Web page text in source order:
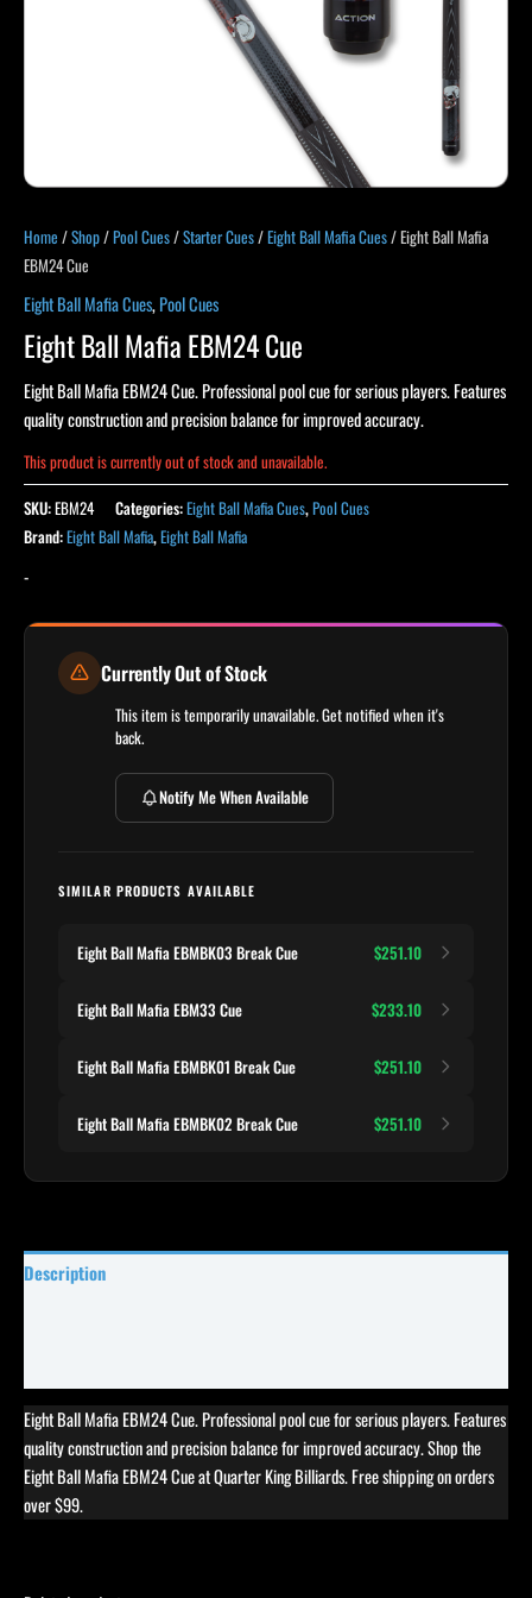
Home /Shop/Pool Cues/Starter Cues/Eight Ball Mafia Cues/ Eight Ball Mafia
EBM24 Cue
Eight Ball Mafia Cues,Pool Cues
Eight Ball Mafia EBM24 Cue
Eight Ball Mafia EBM24 Cue. Professional pool cue for serious players. Features
quality construction and precision balance for improved accuracy.
This product is currently out of stock and unavailable.
SKU:EBM24 Categories:Eight Ball Mafia Cues,Pool Cues
Brand:Eight Ball Mafia,Eight Ball Mafia
-
Currently Out of Stock
This item is temporarily unavailable. Get notified when it's
back.
Notify Me When Available
SIMILAR PRODUCTS AVAILABLE
Eight Ball Mafia EBMBK03 Break Cue $251.10
Eight Ball Mafia EBM33 Cue $233.10
Eight Ball Mafia EBMBK01 Break Cue $251.10
Eight Ball Mafia EBMBK02 Break Cue $251.10
Description
Eight Ball Mafia EBM24 Cue. Professional pool cue for serious players. Features
quality construction and precision balance for improved accuracy. Shop the
Eight Ball Mafia EBM24 Cue at Quarter King Billiards. Free shipping on orders
over $99.